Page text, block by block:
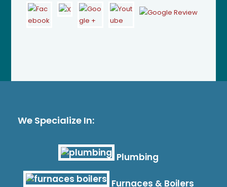
We Specialize In:
Plumbing
Furnaces & Boilers